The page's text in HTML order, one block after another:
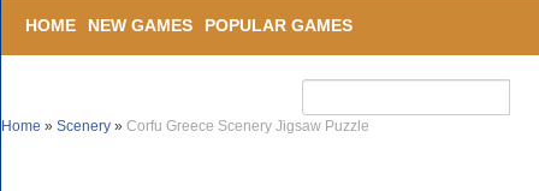
HOME NEW GAMES POPULAR GAMES
Home » Scenery » Corfu Greece Scenery Jigsaw Puzzle